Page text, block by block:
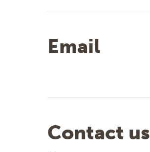
Email
Contact us